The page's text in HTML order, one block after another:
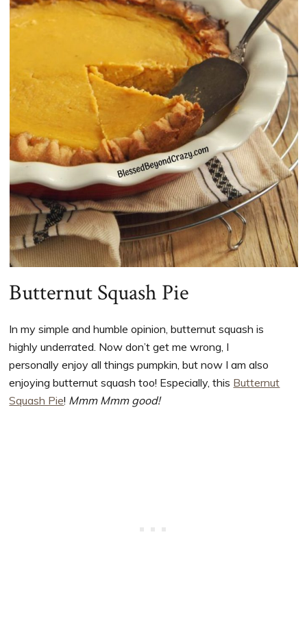
Butternut Squash Pie
In my simple and humble opinion, butternut squash is
highly underrated. Now don’t get me wrong, I
personally enjoy all things pumpkin, but now I am also
enjoying butternut squash too! Especially, this Butternut
Squash Pie! Mmm Mmm good!